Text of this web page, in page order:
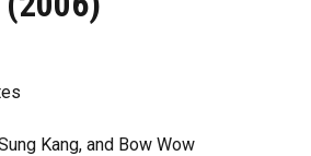
Kang, and Bow Wow